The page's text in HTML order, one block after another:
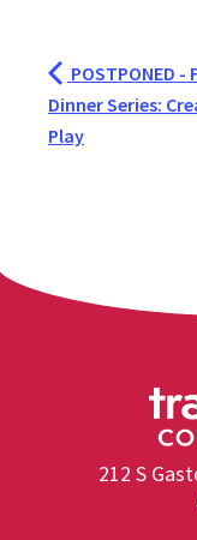
POSTPONED -
Dinner Series:
Play
212 S